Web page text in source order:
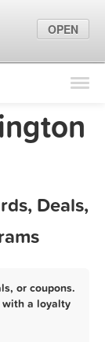
Locations
Tips
Deals,
or coupons.
with a loyalty
OPEN